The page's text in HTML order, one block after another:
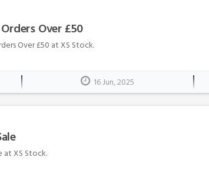
Over £50
Over £50 at XS Stock.
16 Jun, 2025
at XS Stock.